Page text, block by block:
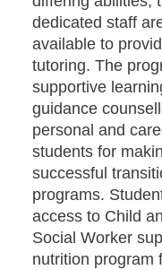
dedicated staff
available to
tutoring. The
supportive
guidance
personal and
students for
successful
programs.
access to Child
Social Worker
nutrition program